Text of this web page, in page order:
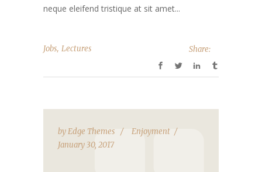
neque eleifend tristique at sit amet...
Jobs, Lectures Share:
byEdge Themes
Enjoyment
January 30, 2017